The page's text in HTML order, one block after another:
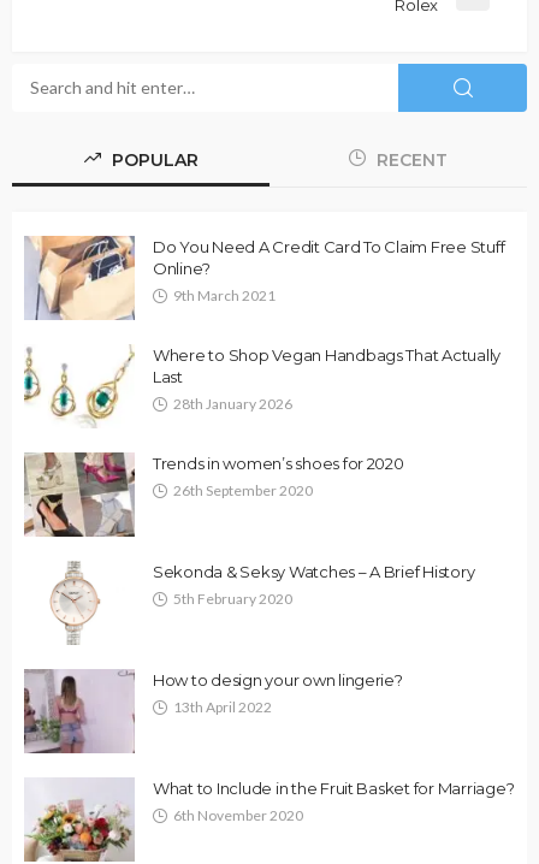
Rolex
POPULAR RECENT
Do You Need A Credit Card To Claim Free Stuff
Online?
9th March 2021
Where to Shop Vegan Handbags That Actually
Last
28th January 2026
Trends in women’s shoes for 2020
26th September 2020
Sekonda & Seksy Watches – A Brief History
5th February 2020
How to design your own lingerie?
13th April 2022
What to Include in the Fruit Basket for Marriage?
6th November 2020